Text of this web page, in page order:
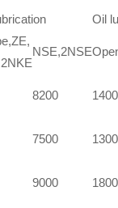
Oil
NSE,2NSE
8200
7500
9000